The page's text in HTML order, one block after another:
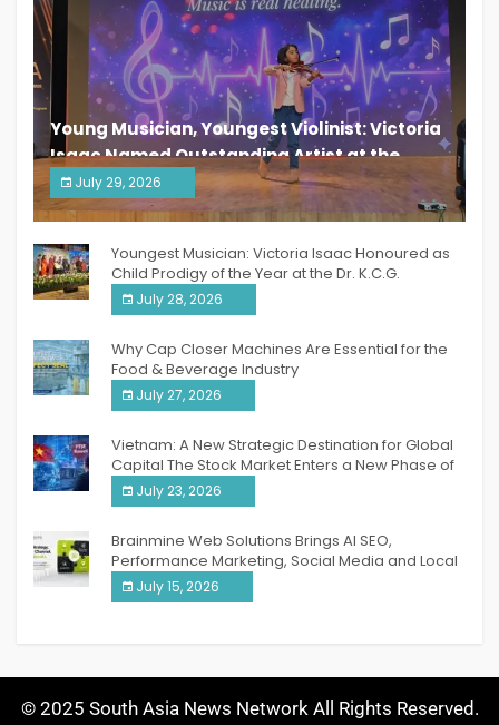
Young Musician, Youngest Violinist: Victoria
Isaac Named Outstanding Artist at the
South India Women Achievers Awards 2026
July 29, 2026
India PR Distribution
Youngest Musician: Victoria Isaac Honoured as
Child Prodigy of the Year at the Dr. K.C.G.
Verghese Excellence Awards 2026
July 28, 2026
Why Cap Closer Machines Are Essential for the
Food & Beverage Industry
July 27, 2026
Vietnam: A New Strategic Destination for Global
Capital The Stock Market Enters a New Phase of
Breakthrough Growth
July 23, 2026
Brainmine Web Solutions Brings AI SEO,
Performance Marketing, Social Media and Local
SEO Together Under One Roof
July 15, 2026
© 2025 South Asia News Network All Rights Reserved.